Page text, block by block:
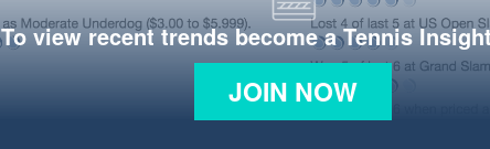
To view recent trends become a Tennis
JOIN NOW